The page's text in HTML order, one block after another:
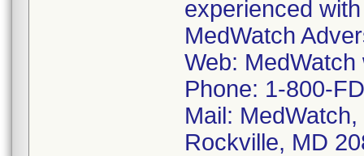
experienced
MedWatch
Web:
Phone: 1-800-
Mail:
Rockville, MD